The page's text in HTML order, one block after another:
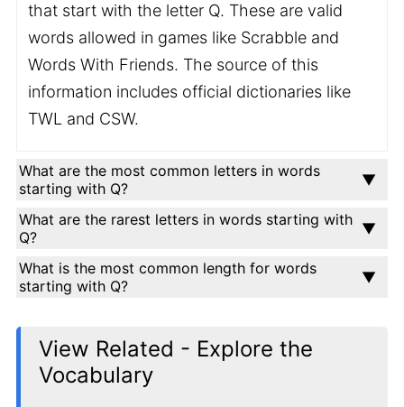
that start with the letter Q. These are valid
words allowed in games like Scrabble and
Words With Friends. The source of this
information includes official dictionaries like
TWL and CSW.
What are the most common letters in words
starting with Q?
What are the rarest letters in words starting with
Q?
What is the most common length for words
starting with Q?
View Related - Explore the
Vocabulary